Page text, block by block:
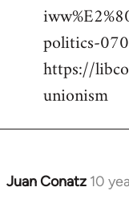
politics-
https://
unionism
Juan Conatz 10
In